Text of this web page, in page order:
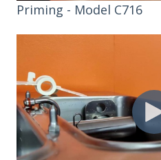
Priming - Model C716